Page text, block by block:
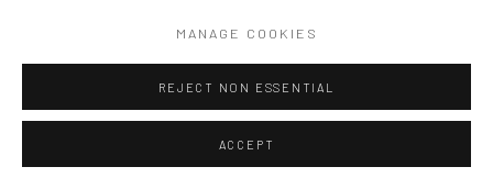
MANAGE COOKIES
REJECT NON ESSENTIAL
ACCEPT